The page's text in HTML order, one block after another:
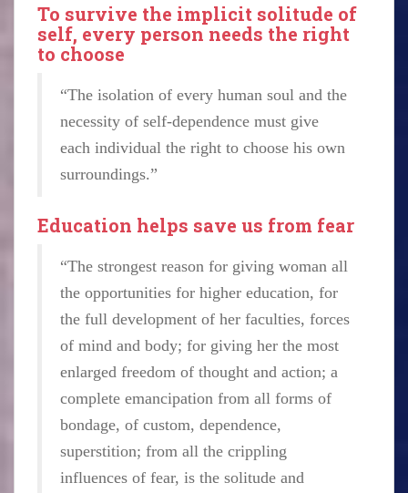
To survive the implicit solitude of
self, every person needs the right
to choose
“The isolation of every human soul and the
necessity of self-dependence must give
each individual the right to choose his own
surroundings.”
Education helps save us from fear
“The strongest reason for giving woman all
the opportunities for higher education, for
the full development of her faculties, forces
of mind and body; for giving her the most
enlarged freedom of thought and action; a
complete emancipation from all forms of
bondage, of custom, dependence,
superstition; from all the crippling
influences of fear, is the solitude and